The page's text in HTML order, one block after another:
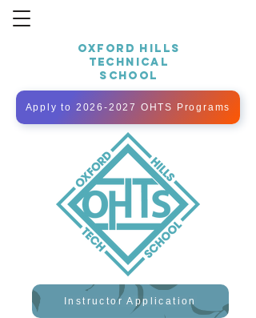
OXFORD HILLS
TECHNICAL
SCHOOL
Apply to 2026-2027 OHTS Programs
Instructor Application